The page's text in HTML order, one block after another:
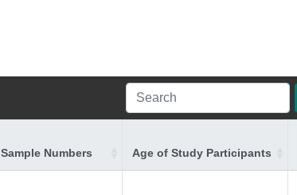
Sample Numbers Age of Study Participants